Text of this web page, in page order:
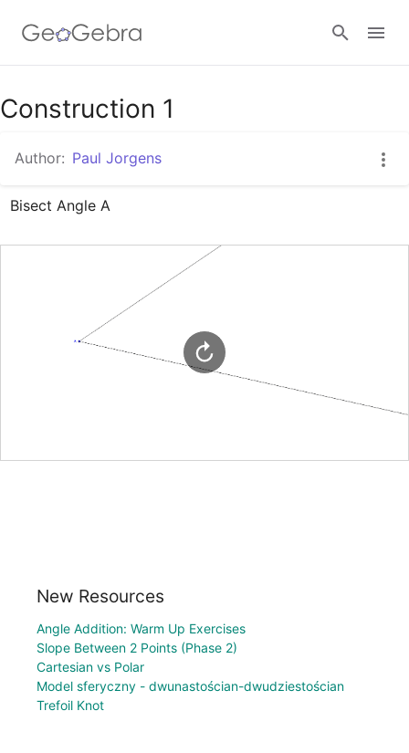
Google Classroom
GeoGebra Classroom
Construction 1
Author: Paul Jorgens
Bisect Angle A
New Resources
Angle Addition: Warm Up Exercises
Slope Between 2 Points (Phase 2)
Cartesian vs Polar
Model sferyczny - dwunastościan-dwudziestościan
Trefoil Knot